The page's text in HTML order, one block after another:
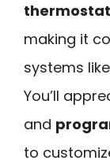
thermostat
making it
systems
You’ll
and
to